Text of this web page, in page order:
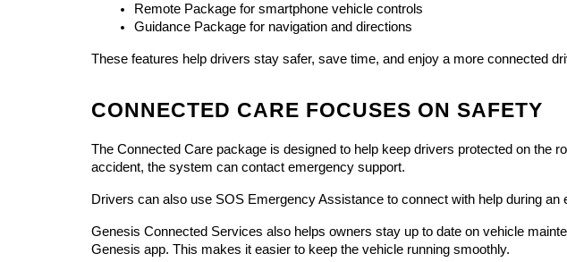
Remote Package for smartphone vehicle controls
Guidance Package for navigation and directions
These features help drivers stay safer, save time, and enjoy a more connected
CONNECTED CARE FOCUSES ON SAFETY
The Connected Care package is designed to help keep drivers protected on the
accident, the system can contact emergency support.
Drivers can also use SOS Emergency Assistance to connect with help during an
Genesis Connected Services also helps owners stay up to date on vehicle
Genesis app. This makes it easier to keep the vehicle running smoothly.